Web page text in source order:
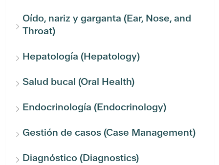
Oído, nariz y garganta (Ear, Nose, and
Throat)
Hepatología (Hepatology)
Salud bucal (Oral Health)
Endocrinología (Endocrinology)
Gestión de casos (Case Management)
Diagnóstico (Diagnostics)